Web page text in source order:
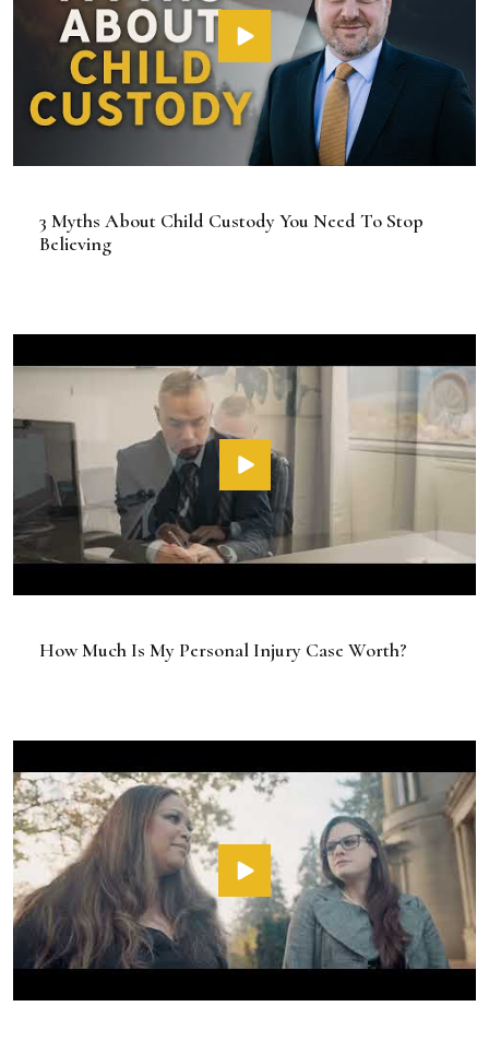
3 Myths About Child Custody You Need To Stop
Believing
How Much Is My Personal Injury Case Worth?